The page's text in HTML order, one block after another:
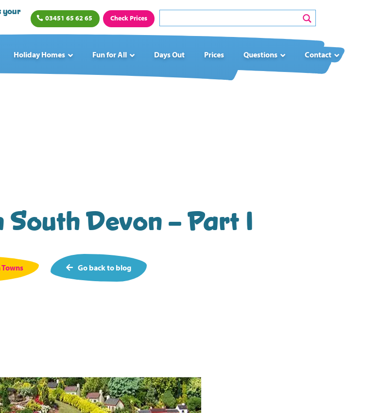
your
03451 65 62 65 Check Prices
Holiday Homes Fun for All Days Out Prices Questions Contact
South Devon – Part 1
Towns Go back to blog